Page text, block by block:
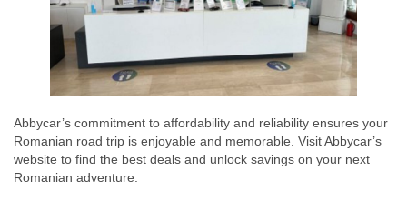
Abbycar’s commitment to affordability and reliability ensures your
Romanian road trip is enjoyable and memorable. Visit Abbycar’s
website to find the best deals and unlock savings on your next
Romanian adventure.